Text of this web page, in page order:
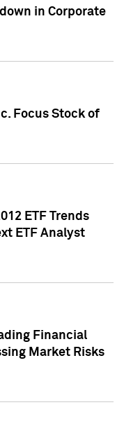
in Corporate
Focus Stock of
ETF Trends
ETF Analyst
Financial
Market Risks